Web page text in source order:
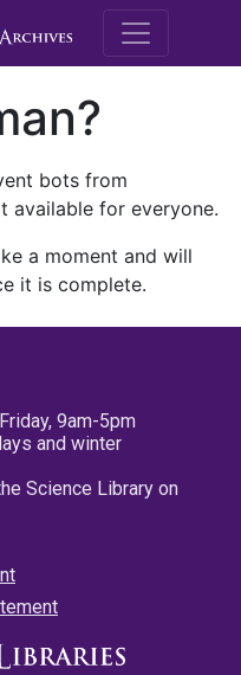
M.E.
bots from
available for everyone.
a moment and will
it is complete.
9am-5pm
and winter
Science Library on